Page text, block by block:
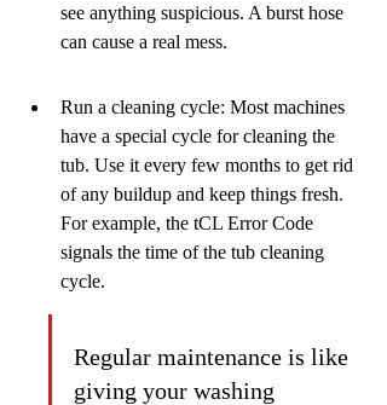
see anything suspicious. A burst hose
can cause a real mess.
Run a cleaning cycle: Most machines
have a special cycle for cleaning the
tub. Use it every few months to get rid
of any buildup and keep things fresh.
For example, the tCL Error Code
signals the time of the tub cleaning
cycle.
Regular maintenance is like
giving your washing